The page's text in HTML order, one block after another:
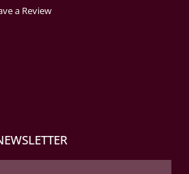
a Review